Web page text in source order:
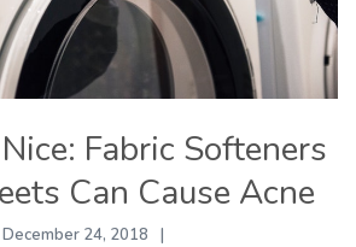
Fabric Softeners
Can Cause Acne
December 24, 2018